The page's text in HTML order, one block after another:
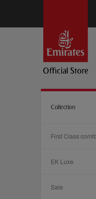
Collection
First Class
EK Luxe
Sale